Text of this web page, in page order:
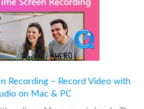
Recording – Record Video with
on Mac & PC